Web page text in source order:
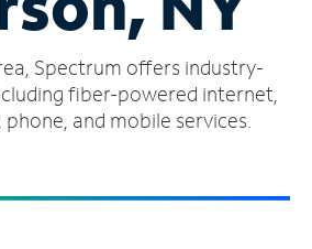
Spectrum offers industry-
fiber-powered internet,
and mobile services.